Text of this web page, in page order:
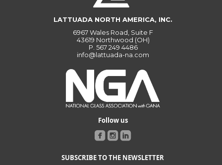
LATTUADA NORTH AMERICA, INC.
6967 Wales Road, Suite F
43619 Northwood (OH)
P. 567 249 4486
info@lattuada-na.com
Follow us
SUBSCRIBE TO THE NEWSLETTER